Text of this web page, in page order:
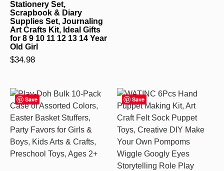
Stationery Set,
Scrapbook & Diary
Supplies Set, Journaling
Art Crafts Kit, Ideal Gifts
for 8 9 10 11 12 13 14 Year
Old Girl
$34.98
Save Save